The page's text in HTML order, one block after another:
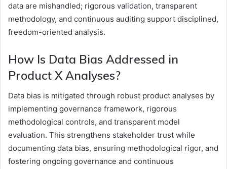
data are mishandled; rigorous validation, transparent
methodology, and continuous auditing support disciplined,
freedom-oriented analysis.
How Is Data Bias Addressed in
Product X Analyses?
Data bias is mitigated through robust product analyses by
implementing governance framework, rigorous
methodological controls, and transparent model
evaluation. This strengthens stakeholder trust while
documenting data bias, ensuring methodological rigor, and
fostering ongoing governance and continuous